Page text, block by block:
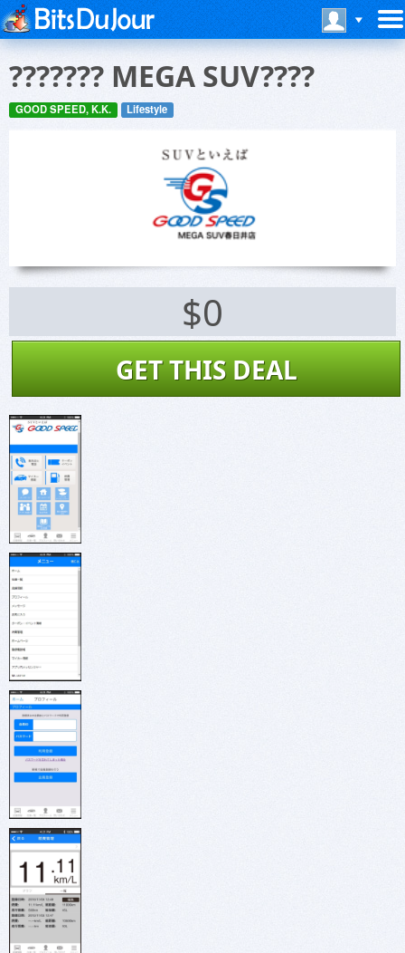
??????? MEGA SUV????
GOOD SPEED, K.K. Lifestyle
$0
GET THIS DEAL